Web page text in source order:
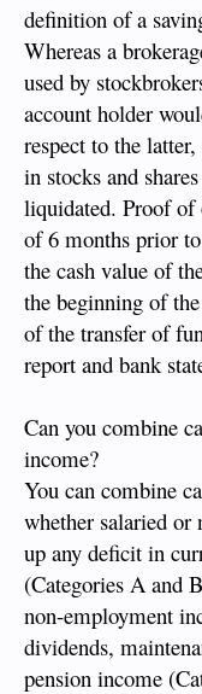
definition of a
Whereas a
used by
account holder
respect to the
in stocks and
liquidated. Proof of
of 6 months prior
the cash value of
the beginning of
of the transfer of
report and bank
Can you combine
income?
You can combine
whether salaried or
up any deficit in
(Categories A and
non-employment
dividends,
pension income